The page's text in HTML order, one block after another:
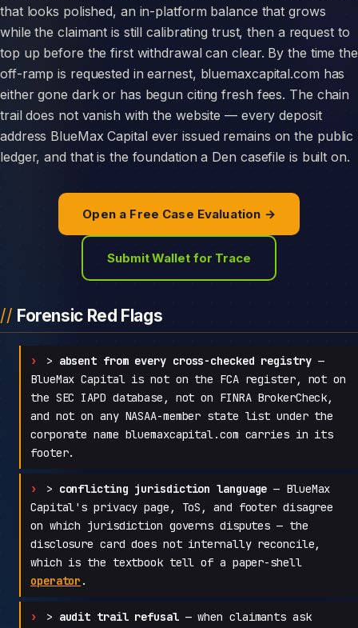
that looks polished, an in-platform balance that grows
while the claimant is still calibrating trust, then a request to
top up before the first withdrawal can clear. By the time the
off-ramp is requested in earnest, bluemaxcapital.com has
either gone dark or has begun citing fresh fees. The chain
trail does not vanish with the website — every deposit
address BlueMax Capital ever issued remains on the public
ledger, and that is the foundation a Den casefile is built on.
Open a Free Case Evaluation →
Submit Wallet for Trace
Forensic Red Flags
> absent from every cross-checked registry—
BlueMax Capital is not on the FCA register, not on
the SEC IAPD database, not on FINRA BrokerCheck,
and not on any NASAA-member state list under the
corporate name bluemaxcapital.com carries in its
footer.
> conflicting jurisdiction language — BlueMax
Capital's privacy page, ToS, and footer disagree
on which jurisdiction governs disputes — the
disclosure card does not internally reconcile,
which is the textbook tell of a paper-shell
operator .
> audit trail refusal— when claimants ask